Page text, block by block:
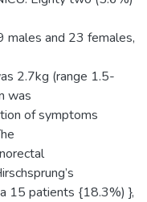
males and 23 females,
2.7kg (range 1.5-
was
of symptoms
15 patients {18.3%) },